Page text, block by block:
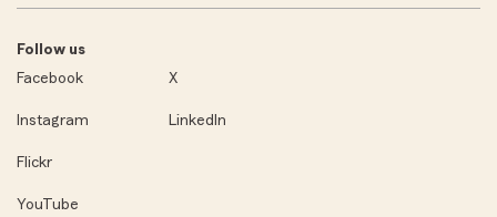
Follow us
Facebook
X
Instagram LinkedIn
Flickr
YouTube